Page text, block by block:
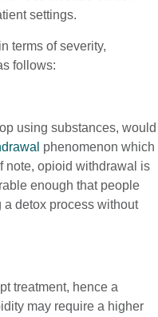
settings.
terms of severity,
follows:
using substances, would
phenomenon which
note, opioid withdrawal is
enough that people
detox process without
treatment, hence a
may require a higher